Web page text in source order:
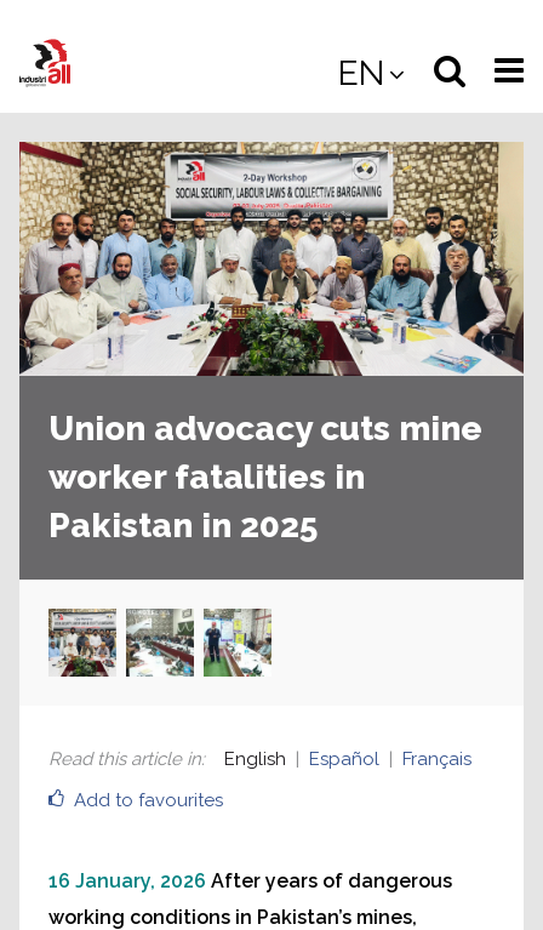
main
EN
Select
the
site
Union advocacy cuts mine
worker fatalities in
Pakistan in 2025
Add to favourites
Read this article in: English Español Français
16 January, 2026 After years of dangerous
working conditions in Pakistan’s mines,